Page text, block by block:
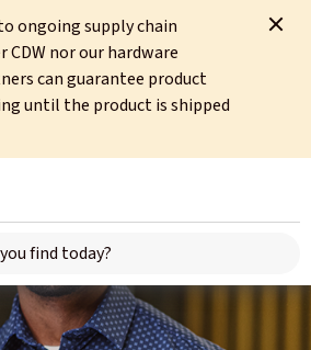
ongoing supply chain
nor our hardware
can guarantee product
until the product is shipped
Your Work. Your Way.